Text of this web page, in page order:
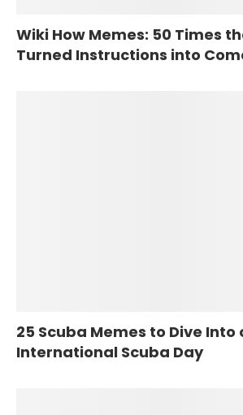
Wiki How Memes: 50 Times
Turned Instructions into
25 Scuba Memes to Dive Into
International Scuba Day